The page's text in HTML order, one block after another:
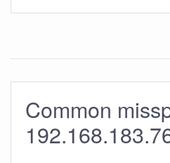
Common